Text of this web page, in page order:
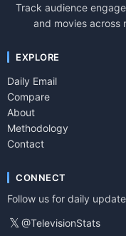
Track audience
and movies across
EXPLORE
Daily Email
Compare
About
Methodology
Contact
CONNECT
Follow us for daily
𝕏 @TelevisionStats